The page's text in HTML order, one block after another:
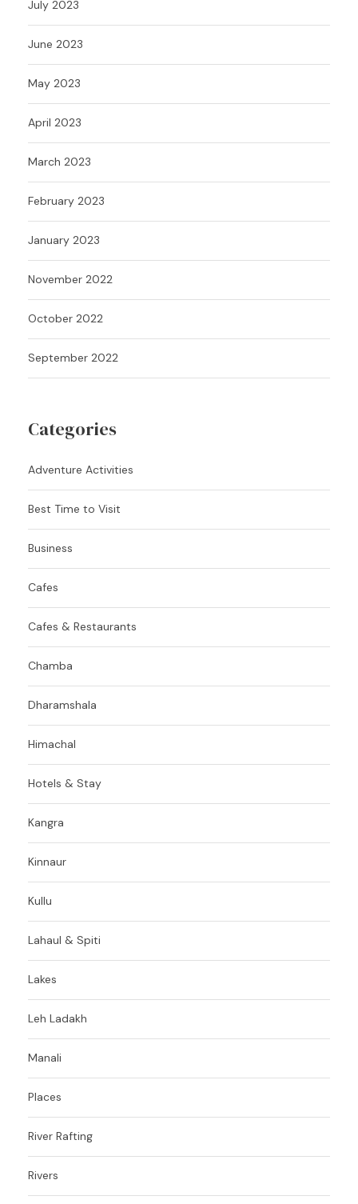
July 2023
June 2023
May 2023
April 2023
March 2023
February 2023
January 2023
November 2022
October 2022
September 2022
Categories
Adventure Activities
Best Time to Visit
Business
Cafes
Cafes & Restaurants
Chamba
Dharamshala
Himachal
Hotels & Stay
Kangra
Kinnaur
Kullu
Lahaul & Spiti
Lakes
Leh Ladakh
Manali
Places
River Rafting
Rivers